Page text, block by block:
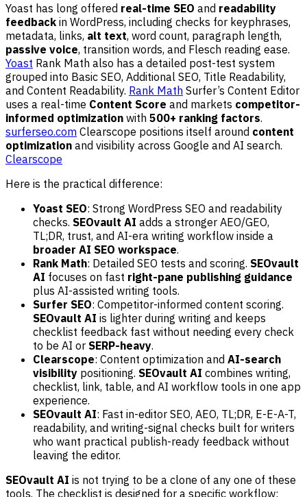
Yoast has long offered real-time SEO and readability
feedback in WordPress, including checks for keyphrases,
metadata, links, alt text, word count, paragraph length,
passive voice, transition words, and Flesch reading ease.
Yoast Rank Math also has a detailed post-test system
grouped into Basic SEO, Additional SEO, Title Readability,
and Content Readability. Rank Math Surfer’s Content Editor
uses a real-time Content Score and markets competitor-
informed optimization with 500+ ranking factors.
surferseo.com Clearscope positions itself around content
optimization and visibility across Google and AI search.
Clearscope
Here is the practical difference:
Yoast SEO: Strong WordPress SEO and readability
checks. SEOvault AI adds a stronger AEO/GEO,
TL;DR, trust, and AI-era writing workflow inside a
broader AI SEO workspace.
Rank Math: Detailed SEO tests and scoring. SEOvault
AI focuses on fast right-pane publishing guidance
plus AI-assisted writing tools.
Surfer SEO: Competitor-informed content scoring.
SEOvault AI is lighter during writing and keeps
checklist feedback fast without needing every check
to be AI or SERP-heavy.
Clearscope: Content optimization and AI-search
visibility positioning. SEOvault AI combines writing,
checklist, link, table, and AI workflow tools in one app
experience.
SEOvault AI: Fast in-editor SEO, AEO, TL;DR, E-E-A-T,
readability, and writing-signal checks built for writers
who want practical publish-ready feedback without
leaving the editor.
SEOvault AI is not trying to be a clone of any one of these
tools. The checklist is designed for a specific workflow: